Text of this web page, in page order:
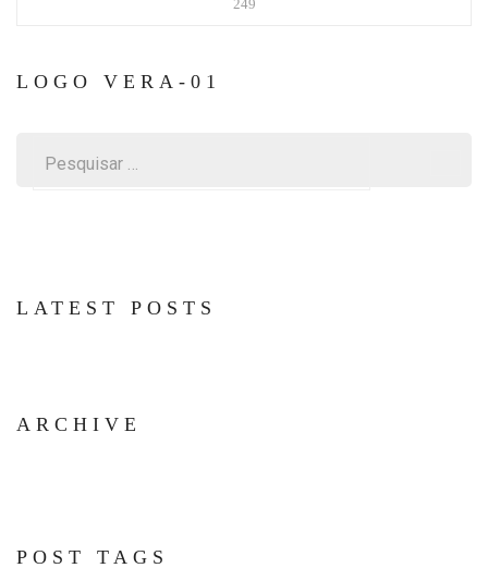
249
LOGO VERA-01
LATEST POSTS
ARCHIVE
POST TAGS